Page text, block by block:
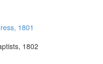
1801
1802